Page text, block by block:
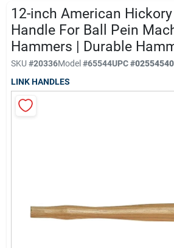
Store Info
Sign In
Sign Up
12-inch American
Handle For Ball Pein
Hammers | Durable
SKU #20336Model#65544UPC#
LINK HANDLES